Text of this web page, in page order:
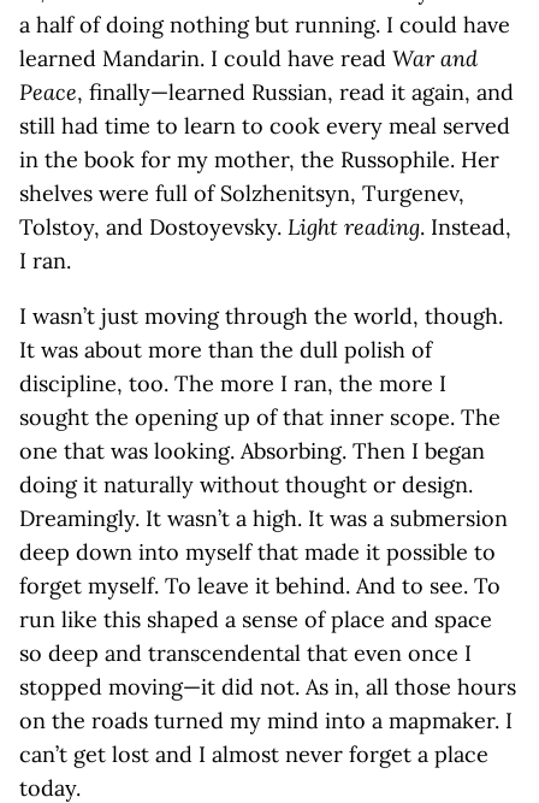
a half of doing nothing but running. I could have
learned Mandarin. I could have read War and
Peace, finally—learned Russian, read it again, and
still had time to learn to cook every meal served
in the book for my mother, the Russophile. Her
shelves were full of Solzhenitsyn, Turgenev,
Tolstoy, and Dostoyevsky. Light reading. Instead,
I ran.
I wasn’t just moving through the world, though.
It was about more than the dull polish of
discipline, too. The more I ran, the more I
sought the opening up of that inner scope. The
one that was looking. Absorbing. Then I began
doing it naturally without thought or design.
Dreamingly. It wasn’t a high. It was a submersion
deep down into myself that made it possible to
forget myself. To leave it behind. And to see. To
run like this shaped a sense of place and space
so deep and transcendental that even once I
stopped moving—it did not. As in, all those hours
on the roads turned my mind into a mapmaker. I
can’t get lost and I almost never forget a place
today.